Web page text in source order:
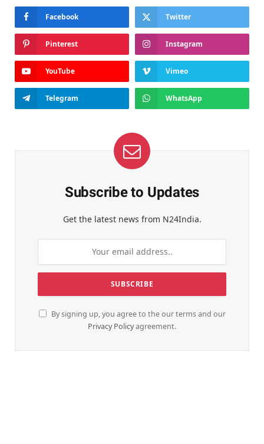
Facebook Twitter
Pinterest Instagram
YouTube Vimeo
Telegram WhatsApp
Subscribe to Updates
Get the latest news from N24India.
By signing up, you agree to the our terms and our
Privacy Policyagreement.